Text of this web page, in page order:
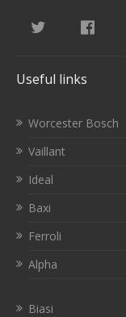
Useful links
Worcester Bosch
Vaillant
Ideal
Baxi
Ferroli
Alpha
Biasi